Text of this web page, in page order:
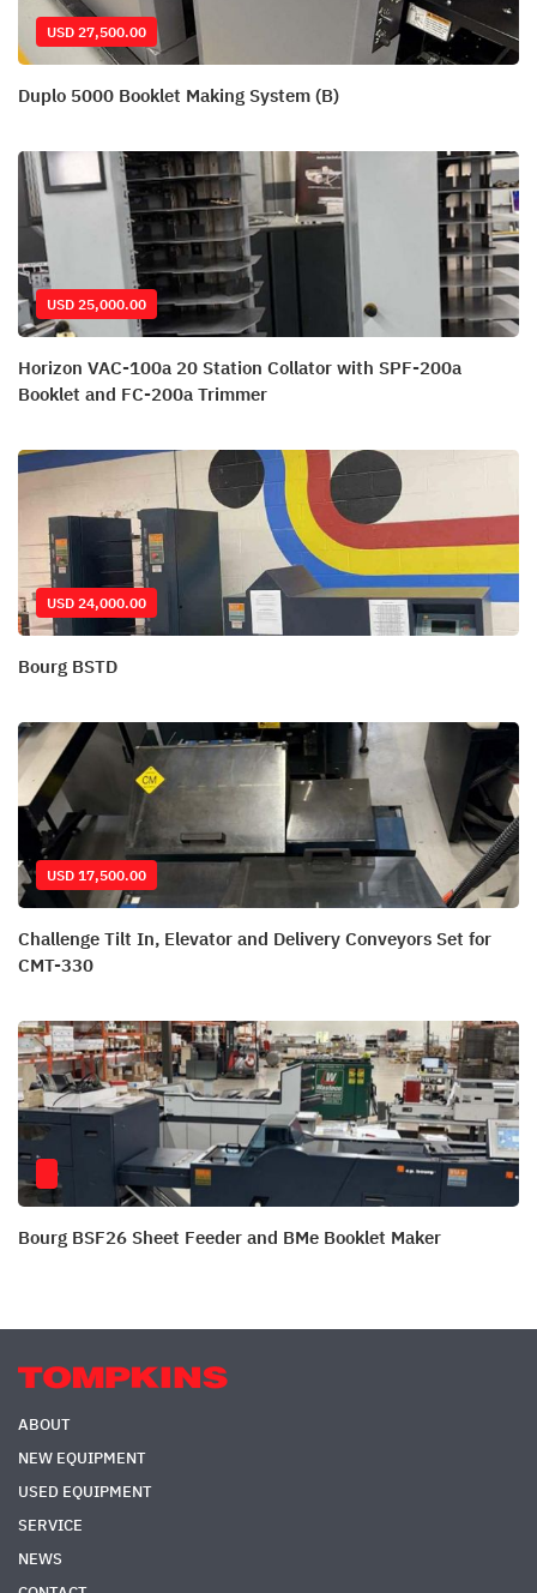
USD 27,500.00
Duplo 5000 Booklet Making System (B)
USD 25,000.00
Horizon VAC-100a 20 Station Collator with SPF-200a
Booklet and FC-200a Trimmer
USD 24,000.00
Bourg BSTD
USD 17,500.00
Challenge Tilt In, Elevator and Delivery Conveyors Set for
CMT-330
Bourg BSF26 Sheet Feeder and BMe Booklet Maker
ABOUT
NEW EQUIPMENT
USED EQUIPMENT
SERVICE
NEWS